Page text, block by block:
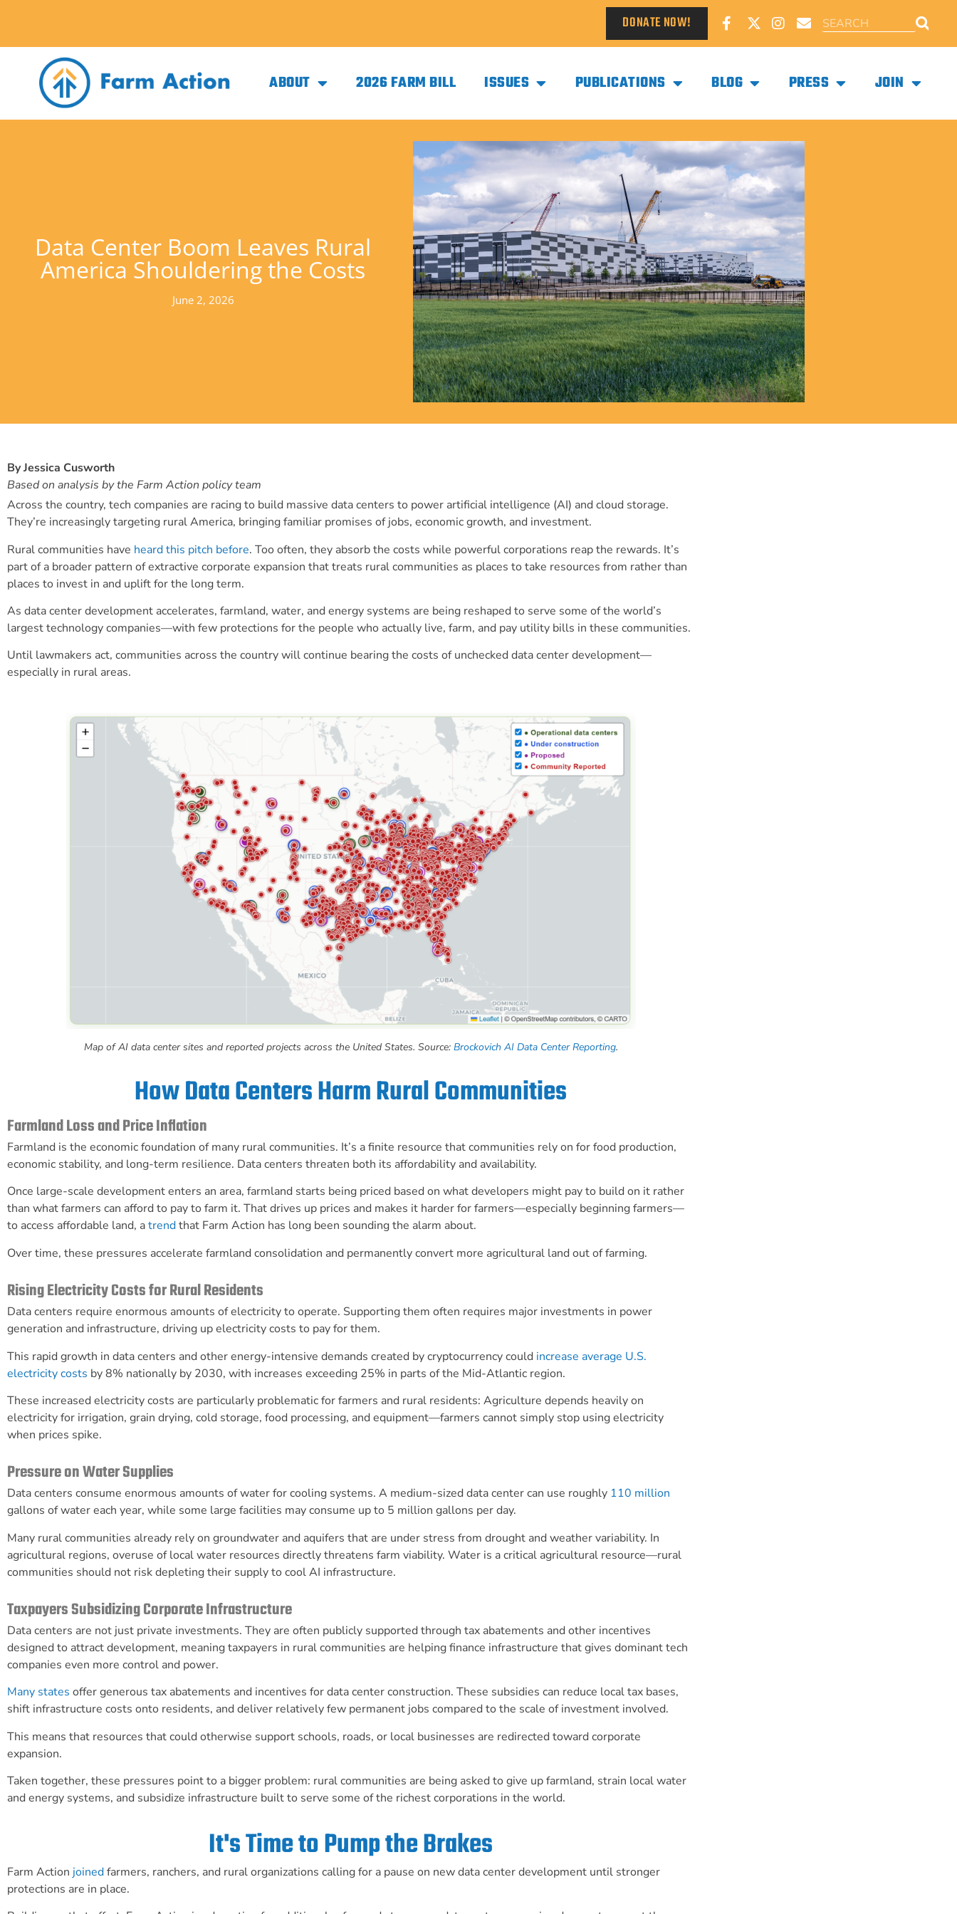
DONATE NOW!
ABOUT 2026 FARM BILL ISSUES PUBLICATIONS BLOG PRESS JOIN
Data Center Boom Leaves Rural
America Shouldering the Costs
June 2, 2026
By Jessica Cusworth
Based on analysis by the Farm Action policy team
Across the country, tech companies are racing to build massive data centers to power artificial intelligence (AI) and cloud storage.
They’re increasingly targeting rural America, bringing familiar promises of jobs, economic growth, and investment.
Rural communities have heard this pitch before. Too often, they absorb the costs while powerful corporations reap the rewards. It’s
part of a broader pattern of extractive corporate expansion that treats rural communities as places to take resources from rather than
places to invest in and uplift for the long term.
As data center development accelerates, farmland, water, and energy systems are being reshaped to serve some of the world’s
largest technology companies—with few protections for the people who actually live, farm, and pay utility bills in these communities.
Until lawmakers act, communities across the country will continue bearing the costs of unchecked data center development—
especially in rural areas.
Map of AI data center sites and reported projects across the United States. Source: Brockovich AI Data Center Reporting.
How Data Centers Harm Rural Communities
Farmland Loss and Price Inflation
Farmland is the economic foundation of many rural communities. It’s a finite resource that communities rely on for food production,
economic stability, and long-term resilience. Data centers threaten both its affordability and availability.
Once large-scale development enters an area, farmland starts being priced based on what developers might pay to build on it rather
than what farmers can afford to pay to farm it. That drives up prices and makes it harder for farmers—especially beginning farmers—
to access affordable land, atrendthat Farm Action has long been sounding the alarm about.
Over time, these pressures accelerate farmland consolidation and permanently convert more agricultural land out of farming.
Rising Electricity Costs for Rural Residents
Data centers require enormous amounts of electricity to operate. Supporting them often requires major investments in power
generation and infrastructure, driving up electricity costs to pay for them.
This rapid growth in data centers and other energy-intensive demands created by cryptocurrency could increase average U.S.
electricity costs by 8% nationally by 2030, with increases exceeding 25% in parts of the Mid-Atlantic region.
These increased electricity costs are particularly problematic for farmers and rural residents: Agriculture depends heavily on
electricity for irrigation, grain drying, cold storage, food processing, and equipment—farmers cannot simply stop using electricity
when prices spike.
Pressure on Water Supplies
Data centers consume enormous amounts of water for cooling systems. A medium-sized data center can use roughly 110 million
gallons of water each year, while some large facilities may consume up to 5 million gallons per day.
Many rural communities already rely on groundwater and aquifers that are under stress from drought and weather variability. In
agricultural regions, overuse of local water resources directly threatens farm viability. Water is a critical agricultural resource—rural
communities should not risk depleting their supply to cool AI infrastructure.
Taxpayers Subsidizing Corporate Infrastructure
Data centers are not just private investments. They are often publicly supported through tax abatements and other incentives
designed to attract development, meaning taxpayers in rural communities are helping finance infrastructure that gives dominant tech
companies even more control and power.
Many states offer generous tax abatements and incentives for data center construction. These subsidies can reduce local tax bases,
shift infrastructure costs onto residents, and deliver relatively few permanent jobs compared to the scale of investment involved.
This means that resources that could otherwise support schools, roads, or local businesses are redirected toward corporate
expansion.
Taken together, these pressures point to a bigger problem: rural communities are being asked to give up farmland, strain local water
and energy systems, and subsidize infrastructure built to serve some of the richest corporations in the world.
It's Time to Pump the Brakes
Farm Action joinedfarmers, ranchers, and rural organizations calling for a pause on new data center development until stronger
protections are in place.